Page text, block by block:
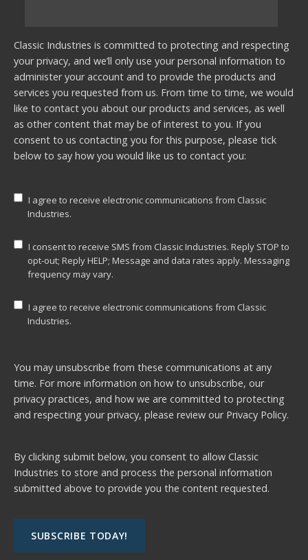
Classic Industries is committed to protecting and respecting
your privacy, and we’ll only use your personal information to
administer your account and to provide the products and
services you requested from us. From time to time, we would
like to contact you about our products and services, as well
as other content that may be of interest to you. If you
consent to us contacting you for this purpose, please tick
below to say how you would like us to contact you:
I agree to receive electronic communications from Classic
Industries.
I consent to receive SMS from Classic Industries. Reply STOP to
opt-out; Reply HELP; Message and data rates apply. Messaging
frequency may vary.
I agree to receive electronic communications from Classic
Industries.
You may unsubscribe from these communications at any
time. For more information on how to unsubscribe, our
privacy practices, and how we are committed to protecting
and respecting your privacy, please review our Privacy Policy.
By clicking submit below, you consent to allow Classic
Industries to store and process the personal information
submitted above to provide you the content requested.